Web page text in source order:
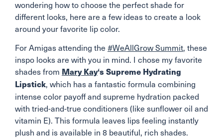
wondering how to choose the perfect shade for
different looks, here are a few ideas to create a look
around your favorite lip color.
For Amigas attending the #WeAllGrow Summit, these
inspo looks are with you in mind. I chose my favorite
shades from Mary Kay‘s Supreme Hydrating
Lipstick, which has a fantastic formula combining
intense color payoff and supreme hydration packed
with tried-and-true conditioners (like sunflower oil and
vitamin E). This formula leaves lips feeling instantly
plush and is available in 8 beautiful, rich shades.